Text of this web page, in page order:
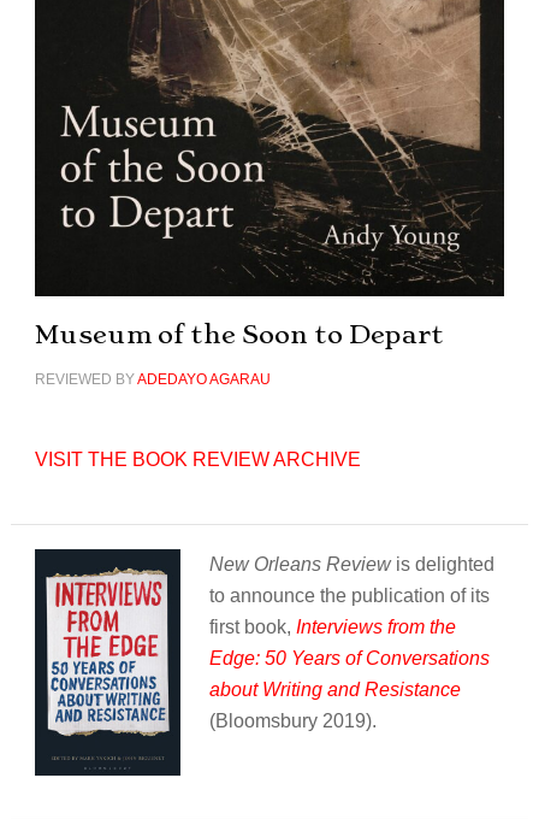
Museum of the Soon to Depart
REVIEWED BYADEDAYO AGARAU
VISIT THE BOOK REVIEW ARCHIVE
New Orleans Reviewis delighted
to announce the publication of its
first book, Interviews from the
Edge: 50 Years of Conversations
about Writing and Resistance
(Bloomsbury 2019).